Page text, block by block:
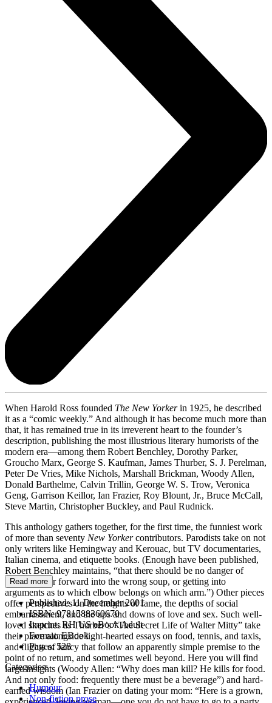
When Harold Ross founded The New Yorkerin 1925, he described
it as a “comic weekly.” And although it has become much more than
that, it has remained true in its irreverent heart to the founder’s
description, publishing the most illustrious literary humorists of the
modern era—among them Robert Benchley, Dorothy Parker,
Groucho Marx, George S. Kaufman, James Thurber, S. J. Perelman,
Peter De Vries, Mike Nichols, Marshall Brickman, Woody Allen,
Donald Barthelme, Calvin Trillin, George W. S. Trow, Veronica
Geng, Garrison Keillor, Ian Frazier, Roy Blount, Jr., Bruce McCall,
Steve Martin, Christopher Buckley, and Paul Rudnick.
This anthology gathers together, for the first time, the funniest work
of more than seventy New Yorkercontributors. Parodists take on not
only writers like Hemingway and Kerouac, but TV documentaries,
Italian cinema, and etiquette books. (Enough have been published,
Robert Benchley maintains, “that there should be no danger of
toppling over forward into the wrong soup, or getting into
arguments as to which elbow belongs on which arm.”) Other pieces
offer perspectives on the heights of fame, the depths of social
embarrassment, and the ups and downs of love and sex. Such well-
loved sketches as Thurber’s “The Secret Life of Walter Mitty” take
their place alongside light-hearted essays on food, tennis, and taxis,
and flights of fancy that follow an apparently simple premise to the
point of no return, and sometimes well beyond. Here you will find
large insights (Woody Allen: “Why does man kill? He kills for food.
And not only food: frequently there must be a beverage”) and hard-
earned wisdom (Ian Frazier on dating your mom: “Here is a grown,
Read more
Published:11 December 2001
ISBN:9781588360670
Imprint:RH US eBook Adult
Format:EBook
Pages:528
Categories:
Humour
Non-fiction prose